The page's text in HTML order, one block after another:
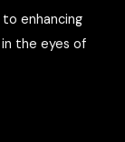
enhancing
the eyes of